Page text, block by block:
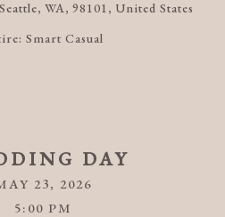
WA, 98101, United States
Smart Casual
DAY
23, 2026
5:00 PM